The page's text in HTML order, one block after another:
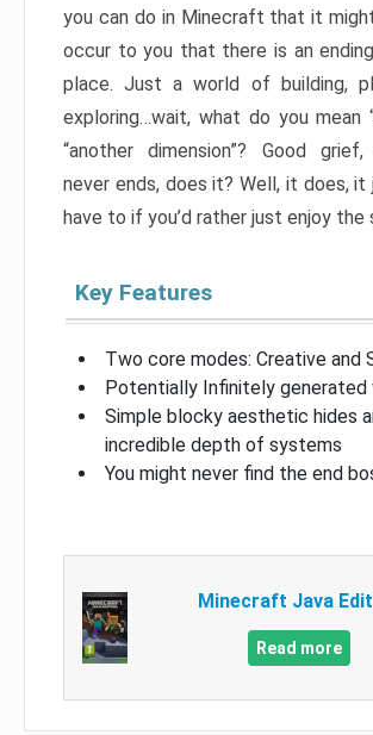
you can do in Minecraft that it
occur to you that there is an
place. Just a world of building,
exploring…wait, what do you mean
“another dimension”? Good
never ends, does it? Well, it does, it
have to if you’d rather just enjoy the
Key Features
Two core modes: Creative and
Potentially Infinitely generated
Simple blocky aesthetic hides
incredible depth of systems
You might never find the end
Minecraft Java
Read more